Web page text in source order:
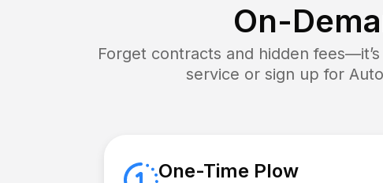
On-
Forget contracts and hidden
service or sign up for
One-Time Plow